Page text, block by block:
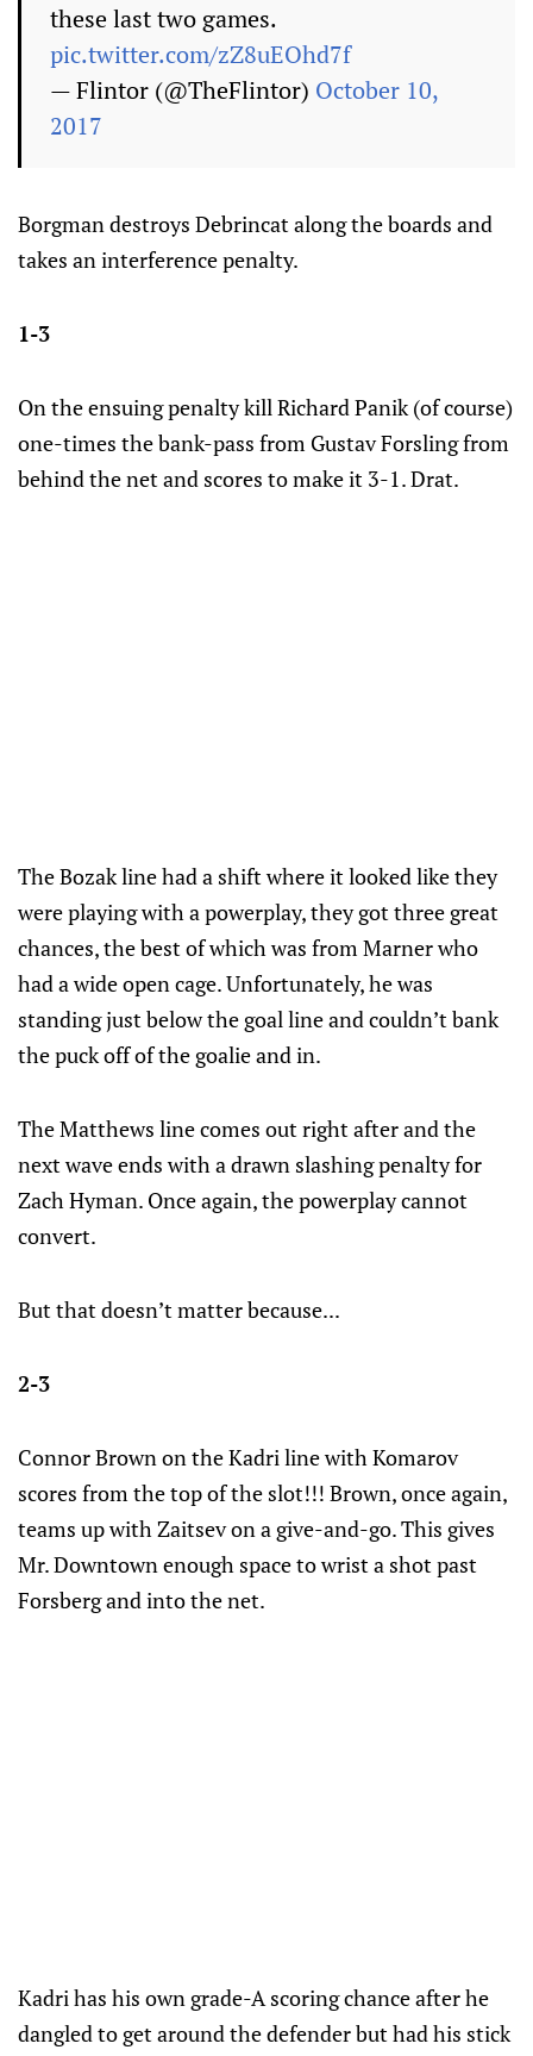
these last two games.
pic.twitter.com/zZ8uEOhd7f
— Flintor (@TheFlintor) October 10,
2017
Borgman destroys Debrincat along the boards and
takes an interference penalty.
1-3
On the ensuing penalty kill Richard Panik (of course)
one-times the bank-pass from Gustav Forsling from
behind the net and scores to make it 3-1. Drat.
The Bozak line had a shift where it looked like they
were playing with a powerplay, they got three great
chances, the best of which was from Marner who
had a wide open cage. Unfortunately, he was
standing just below the goal line and couldn’t bank
the puck off of the goalie and in.
The Matthews line comes out right after and the
next wave ends with a drawn slashing penalty for
Zach Hyman. Once again, the powerplay cannot
convert.
But that doesn’t matter because...
2-3
Connor Brown on the Kadri line with Komarov
scores from the top of the slot!!! Brown, once again,
teams up with Zaitsev on a give-and-go. This gives
Mr. Downtown enough space to wrist a shot past
Forsberg and into the net.
Kadri has his own grade-A scoring chance after he
dangled to get around the defender but had his stick